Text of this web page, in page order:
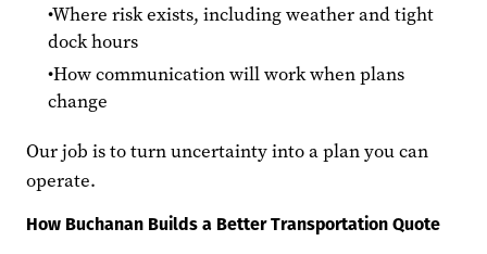
Where risk exists, including weather and tight
dock hours
How communication will work when plans
change
Our job is to turn uncertainty into a plan you can
operate.
How Buchanan Builds a Better Transportation Quote